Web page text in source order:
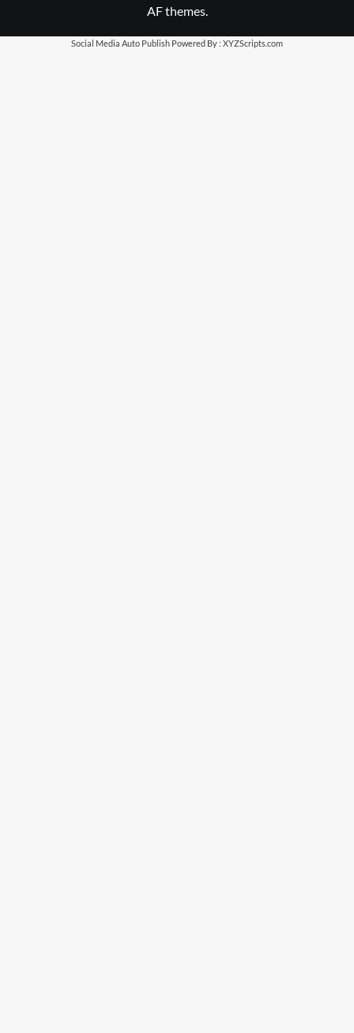
AF themes.
Social Media Auto Publish Powered By : XYZScripts.com